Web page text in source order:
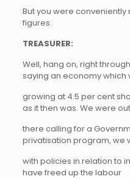
But you were
figures.
TREASURER:
Well, hang on, right
saying an economy which
growing at 4.5 per cent
as it then was. We were out
there calling for a
privatisation program, we
with policies in relation to
have freed up the labour